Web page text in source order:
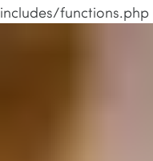
includes/functions.php